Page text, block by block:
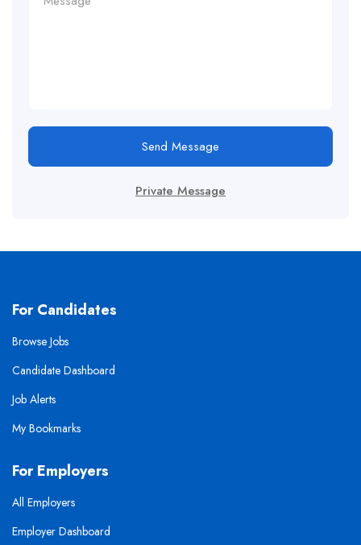
Send Message
Private Message
For Candidates
Browse Jobs
Candidate Dashboard
Job Alerts
My Bookmarks
For Employers
All Employers
Employer Dashboard